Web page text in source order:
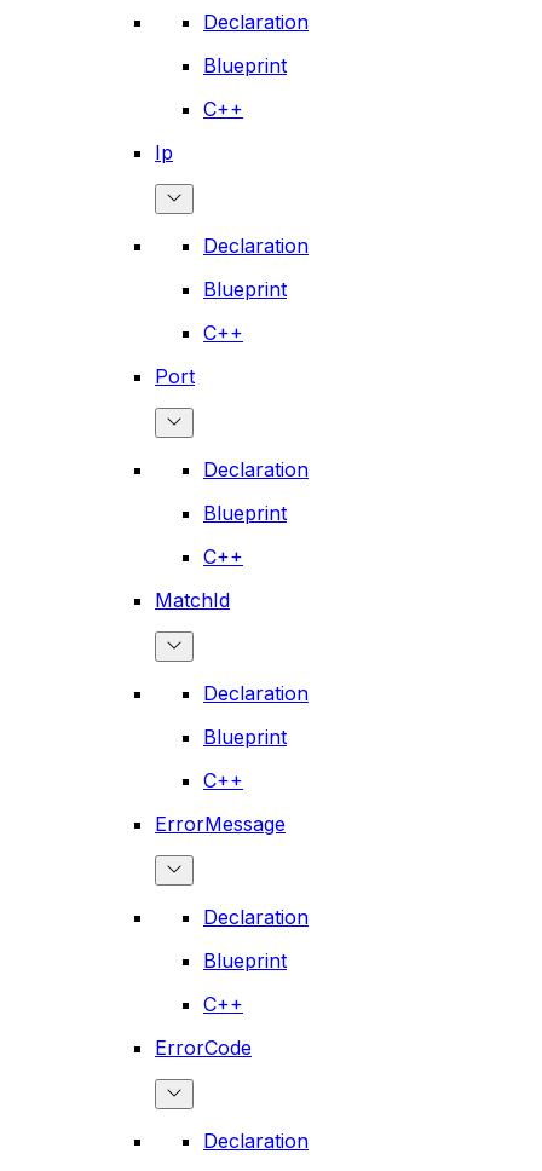
Declaration
Blueprint
C++
Ip
Declaration
Blueprint
C++
Port
Declaration
Blueprint
C++
MatchId
Declaration
Blueprint
C++
ErrorMessage
Declaration
Blueprint
C++
ErrorCode
Declaration